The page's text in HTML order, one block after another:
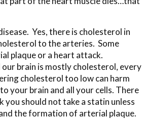
Yes, there is cholesterol in
to the arteries. Some
plaque or a heart attack.
brain is mostly cholesterol, every
cholesterol too low can harm
your brain and all your cells. There
you should not take a statin unless
the formation of arterial plaque.